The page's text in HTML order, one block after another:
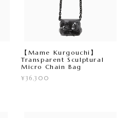
【Mame Kurgouchi】
Transparent Sculptural
Micro Chain Bag
¥36,300